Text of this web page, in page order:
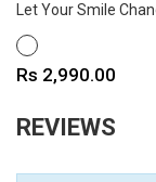
Let Your Smile
WHITE
Price
Rs 2,990.00
REVIEWS